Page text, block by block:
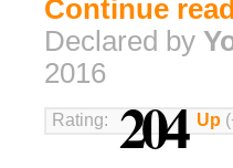
Continue
Declared by
2016
Rating: 204 Up